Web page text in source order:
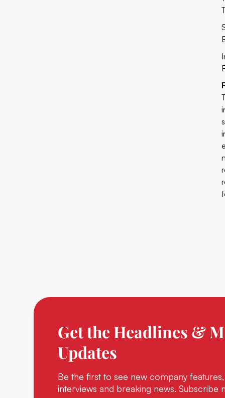
Get the Headlines &
Updates
Be the first to see new company
interviews and breaking news. Subscribe